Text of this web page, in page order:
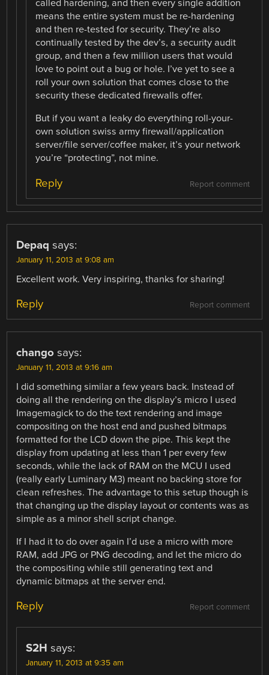
called hardening, and then every single addition
means the entire system must be re-hardening
and then re-tested for security. They’re also
continually tested by the dev’s, a security audit
group, and then a few million users that would
love to point out a bug or hole. I’ve yet to see a
roll your own solution that comes close to the
security these dedicated firewalls offer.
But if you want a leaky do everything roll-your-
own solution swiss army firewall/application
server/file server/coffee maker, it’s your network
you’re “protecting”, not mine.
Report comment
Reply
Depaq says:
January 11, 2013 at 9:08 am
Excellent work. Very inspiring, thanks for sharing!
Report comment
Reply
chango says:
January 11, 2013 at 9:16 am
I did something similar a few years back. Instead of
doing all the rendering on the display’s micro I used
Imagemagick to do the text rendering and image
compositing on the host end and pushed bitmaps
formatted for the LCD down the pipe. This kept the
display from updating at less than 1 per every few
seconds, while the lack of RAM on the MCU I used
(really early Luminary M3) meant no backing store for
clean refreshes. The advantage to this setup though is
that changing up the display layout or contents was as
simple as a minor shell script change.
If I had it to do over again I’d use a micro with more
RAM, add JPG or PNG decoding, and let the micro do
the compositing while still generating text and
dynamic bitmaps at the server end.
Report comment
Reply
S2H says:
January 11, 2013 at 9:35 am